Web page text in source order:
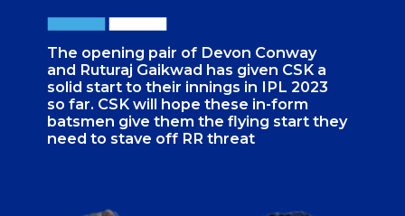
The opening pair of Devon Conway
and Ruturaj Gaikwad has given CSK a
solid start to their innings in IPL 2023
so far. CSK will hope these in-form
batsmen give them the flying start they
need to stave off RR threat